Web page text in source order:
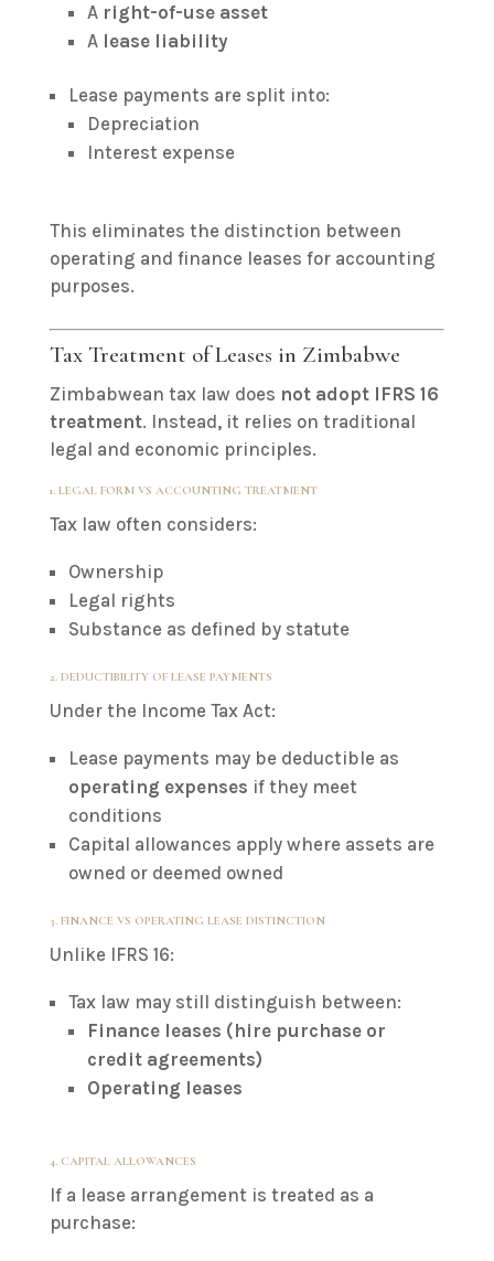
A right-of-use asset
A lease liability
Lease payments are split into:
Depreciation
Interest expense
This eliminates the distinction between
operating and finance leases for accounting
purposes.
Tax Treatment of Leases in Zimbabwe
Zimbabwean tax law does not adopt IFRS 16
treatment. Instead, it relies on traditional
legal and economic principles.
1. LEGAL FORM VS ACCOUNTING TREATMENT
Tax law often considers:
Ownership
Legal rights
Substance as defined by statute
2. DEDUCTIBILITY OF LEASE PAYMENTS
Under the Income Tax Act:
Lease payments may be deductible as
operating expenses if they meet
conditions
Capital allowances apply where assets are
owned or deemed owned
3. FINANCE VS OPERATING LEASE DISTINCTION
Unlike IFRS 16:
Tax law may still distinguish between:
Finance leases (hire purchase or
credit agreements)
Operating leases
4. CAPITAL ALLOWANCES
If a lease arrangement is treated as a
purchase: